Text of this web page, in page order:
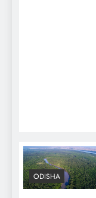
ODISHA